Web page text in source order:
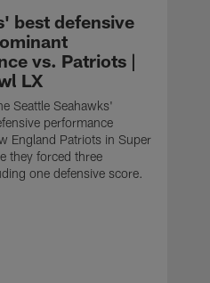
best defensive
vs. Patriots |
LX
Seattle Seahawks'
performance
England Patriots in Super
they forced three
one defensive score.